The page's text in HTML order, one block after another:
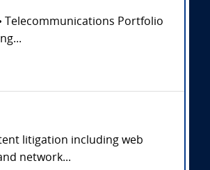
Telecommunications Portfolio
litigation including web
network...